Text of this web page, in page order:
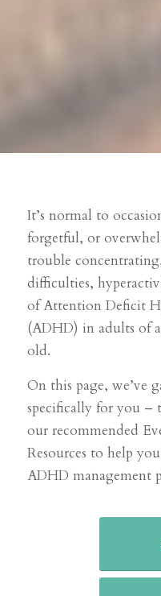
It’s normal to
forgetful, or
trouble
difficulties,
of Attention Deficit
(ADHD) in adults of
old.
On this page, we’ve
specifically for you
our recommended
Resources to help
ADHD management